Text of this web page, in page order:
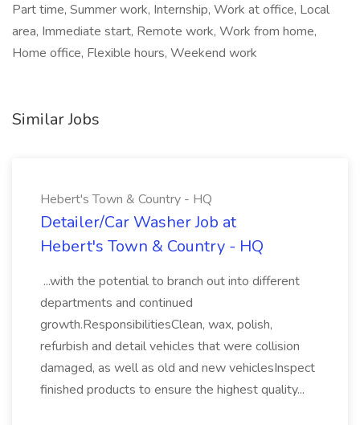
Part time, Summer work, Internship, Work at office, Local
area, Immediate start, Remote work, Work from home,
Home office, Flexible hours, Weekend work
Similar Jobs
Hebert's Town & Country - HQ
Detailer/Car Washer Job at
Hebert's Town & Country - HQ
...with the potential to branch out into different
departments and continued
growth.ResponsibilitiesClean, wax, polish,
refurbish and detail vehicles that were collision
damaged, as well as old and new vehiclesInspect
finished products to ensure the highest quality...